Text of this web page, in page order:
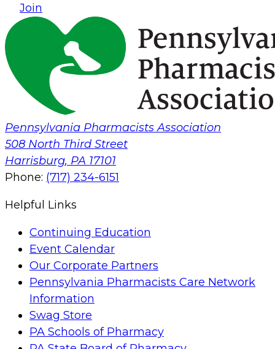
Join
Pennsylvania Pharmacists Association
508 North Third Street
Harrisburg, PA 17101
Phone: (717) 234-6151
Helpful Links
Continuing Education
Event Calendar
Our Corporate Partners
Pennsylvania Pharmacists Care Network
Information
Swag Store
PA Schools of Pharmacy